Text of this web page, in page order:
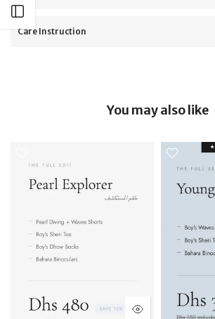
Care Instruction
You may also like